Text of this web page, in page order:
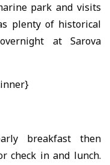
park and visits
plenty of historical
at Sarova
breakfast then
check in and lunch.